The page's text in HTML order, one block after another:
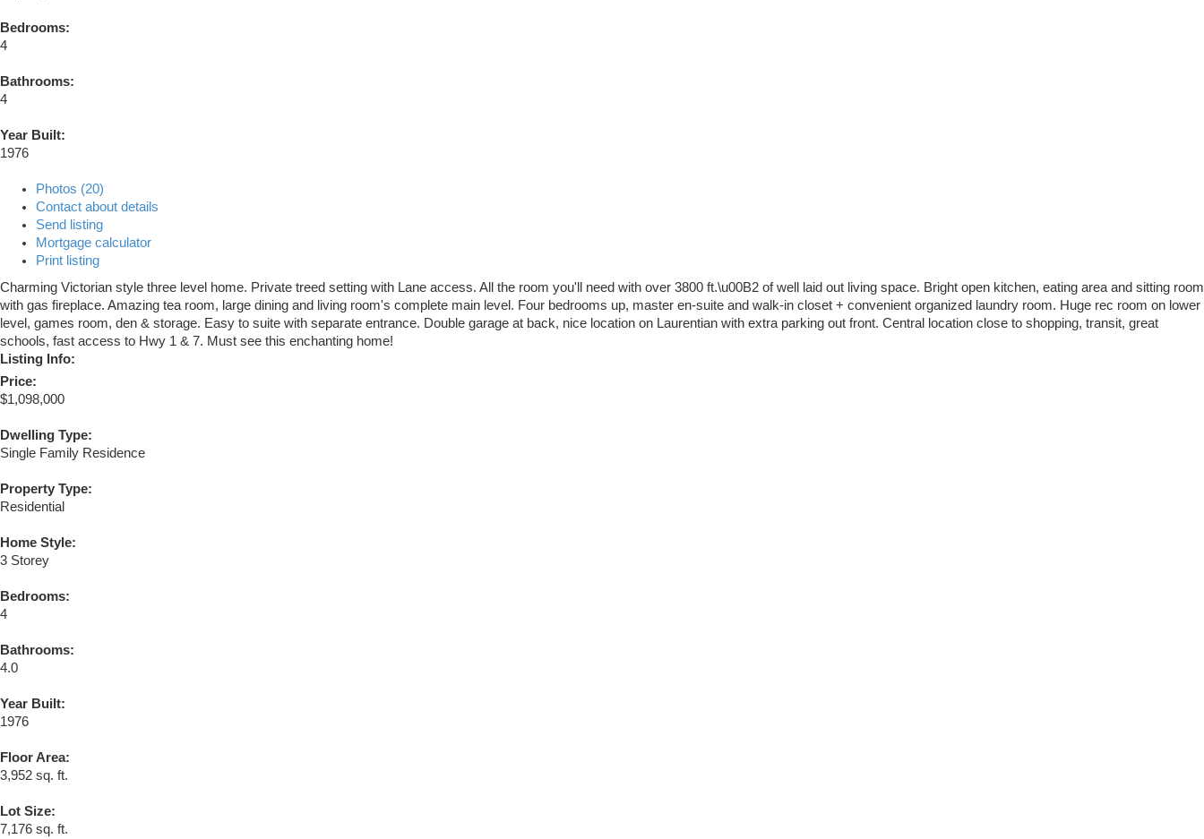
Bedrooms:
4
Bathrooms:
4
Year Built:
1976
Photos (20)
Contact about details
Send listing
Mortgage calculator
Print listing
Charming Victorian style three level home. Private treed setting with Lane access. All the room you'll need with over 3800 ft.\u00B2 of well laid out living space. Bright open kitchen, eating area and sitting room
with gas fireplace. Amazing tea room, large dining and living room's complete main level. Four bedrooms up, master en-suite and walk-in closet + convenient organized laundry room. Huge rec room on lower
level, games room, den & storage. Easy to suite with separate entrance. Double garage at back, nice location on Laurentian with extra parking out front. Central location close to shopping, transit, great
schools, fast access to Hwy 1 & 7. Must see this enchanting home!
Listing Info:
Price:
$1,098,000
Dwelling Type:
Single Family Residence
Property Type:
Residential
Home Style:
3 Storey
Bedrooms:
4
Bathrooms:
4.0
Year Built:
1976
Floor Area:
3,952 sq. ft.
Lot Size:
7,176 sq. ft.